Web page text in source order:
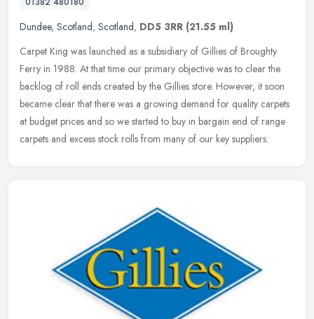
Dundee, Scotland, Scotland, DD5 3RR (21.55 ml)
Carpet King was launched as a subsidiary of Gillies of Broughty
Ferry in 1988. At that time our primary objective was to clear the
backlog of roll ends created by the Gillies store. However, it soon
became clear that there was a growing demand for quality carpets
at budget prices and so we started to buy in bargain end of range
carpets and excess stock rolls from many of our key suppliers.